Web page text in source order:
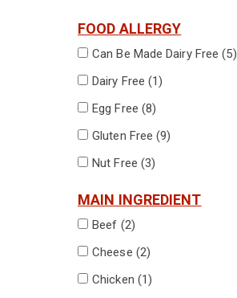
FOOD ALLERGY
Can Be Made Dairy Free (5)
Dairy Free (1)
Egg Free (8)
Gluten Free (9)
Nut Free (3)
MAIN INGREDIENT
Beef (2)
Cheese (2)
Chicken (1)